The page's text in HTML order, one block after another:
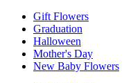
Gift Flowers
Graduation
Halloween
Mother's Day
New Baby Flowers